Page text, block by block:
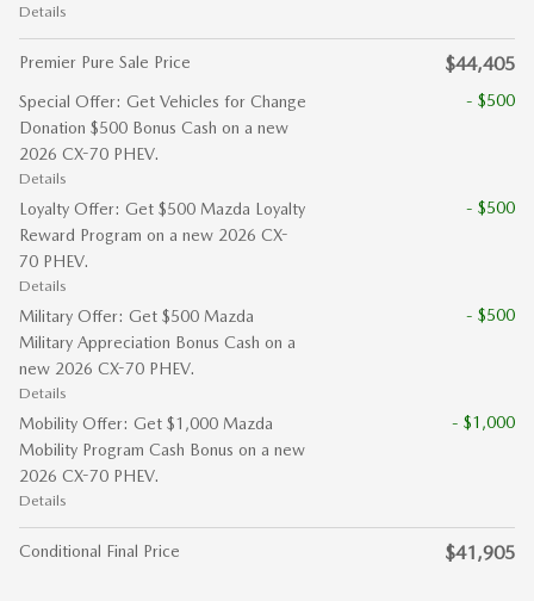
Details
Premier Pure Sale Price $44,405
Special Offer: Get Vehicles for Change
Donation $500 Bonus Cash on a new
2026 CX-70 PHEV.
Details
- $500
Loyalty Offer: Get $500 Mazda Loyalty
Reward Program on a new 2026 CX-
70 PHEV.
Details
- $500
Military Offer: Get $500 Mazda
Military Appreciation Bonus Cash on a
new 2026 CX-70 PHEV.
Details
- $500
Mobility Offer: Get $1,000 Mazda
Mobility Program Cash Bonus on a new
2026 CX-70 PHEV.
Details
- $1,000
Conditional Final Price $41,905